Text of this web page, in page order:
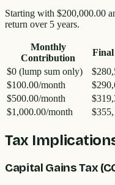
Starting with $200,000.00
return over 5 years.
Monthly
Contribution
$0 (lump sum only)
$100.00/month
$500.00/month
$1,000.00/month
Tax
Capital Gains Tax